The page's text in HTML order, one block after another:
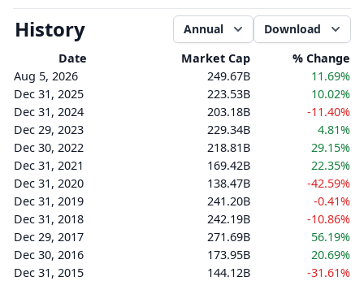
History Annual
Download
Date
Market Cap
% Change
Aug 5, 2026
249.67B
11.69%
Dec 31, 2025
223.53B
10.02%
Dec 31, 2024
203.18B
-11.40%
Dec 29, 2023
229.34B
4.81%
Dec 30, 2022
218.81B
29.15%
Dec 31, 2021
169.42B
22.35%
Dec 31, 2020
138.47B
-42.59%
Dec 31, 2019
241.20B
-0.41%
Dec 31, 2018
242.19B
-10.86%
Dec 29, 2017
271.69B
56.19%
Dec 30, 2016
173.95B
20.69%
Dec 31, 2015
144.12B
-31.61%